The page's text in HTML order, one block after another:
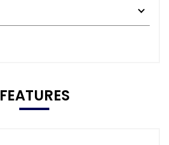
FEATURES